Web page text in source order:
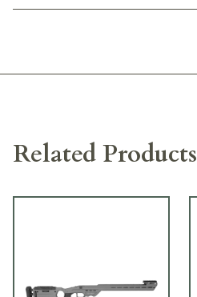
Related Products